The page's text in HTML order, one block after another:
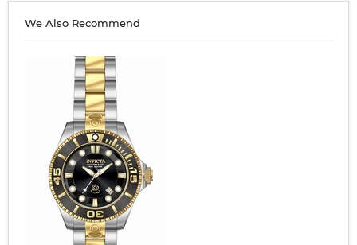
We Also Recommend